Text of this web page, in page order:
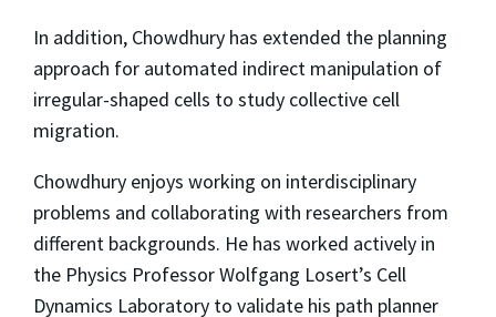
In addition, Chowdhury has extended the planning
approach for automated indirect manipulation of
irregular-shaped cells to study collective cell
migration.
Chowdhury enjoys working on interdisciplinary
problems and collaborating with researchers from
different backgrounds. He has worked actively in
the Physics Professor Wolfgang Losert’s Cell
Dynamics Laboratory to validate his path planner